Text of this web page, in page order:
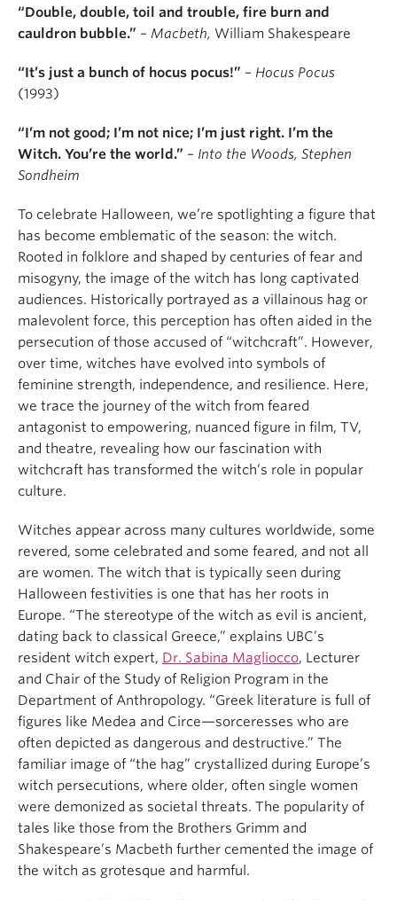
“Double, double, toil and trouble, fire burn and
cauldron bubble.” – Macbeth, William Shakespeare
“It’s just a bunch of hocus pocus!” – Hocus Pocus
(1993)
“I’m not good; I’m not nice; I’m just right. I’m the
Witch. You’re the world.” – Into the Woods, Stephen
Sondheim
To celebrate Halloween, we’re spotlighting a figure that
has become emblematic of the season: the witch.
Rooted in folklore and shaped by centuries of fear and
misogyny, the image of the witch has long captivated
audiences. Historically portrayed as a villainous hag or
malevolent force, this perception has often aided in the
persecution of those accused of “witchcraft”. However,
over time, witches have evolved into symbols of
feminine strength, independence, and resilience. Here,
we trace the journey of the witch from feared
antagonist to empowering, nuanced figure in film, TV,
and theatre, revealing how our fascination with
witchcraft has transformed the witch’s role in popular
culture.
Witches appear across many cultures worldwide, some
revered, some celebrated and some feared, and not all
are women. The witch that is typically seen during
Halloween festivities is one that has her roots in
Europe. “The stereotype of the witch as evil is ancient,
dating back to classical Greece,” explains UBC’s
resident witch expert, Dr. Sabina Magliocco, Lecturer
and Chair of the Study of Religion Program in the
Department of Anthropology. “Greek literature is full of
figures like Medea and Circe—sorceresses who are
often depicted as dangerous and destructive.” The
familiar image of “the hag” crystallized during Europe’s
witch persecutions, where older, often single women
were demonized as societal threats. The popularity of
tales like those from the Brothers Grimm and
Shakespeare’s Macbeth further cemented the image of
the witch as grotesque and harmful.